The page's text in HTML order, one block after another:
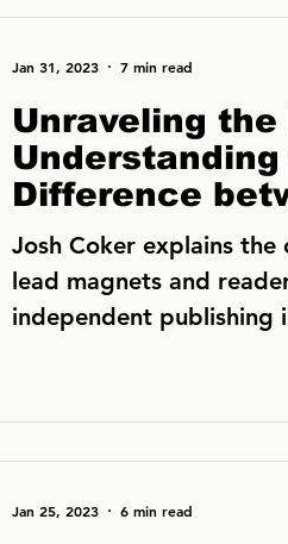
Unraveling the
Difference
Magnets and
Magnets
Josh Coker explains the
lead magnets and
independent publishing
Jan 31, 2023 7 min read
Jan 25, 2023 6 min read